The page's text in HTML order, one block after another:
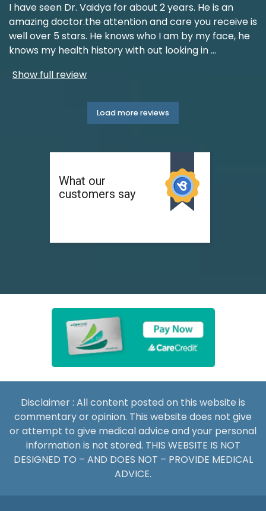
I have seen Dr. Vaidya for about 2 years. He is an
amazing doctor.the attention and care you receive is
well over 5 stars. He knows who I am by my face, he
knows my health history with out looking in...
Show full review
Load more reviews
Disclaimer : All content posted on this website is
commentary or opinion. This website does not give
or attempt to give medical advice and your personal
information is not stored. THIS WEBSITE IS NOT
DESIGNED TO – AND DOES NOT – PROVIDE MEDICAL
ADVICE.